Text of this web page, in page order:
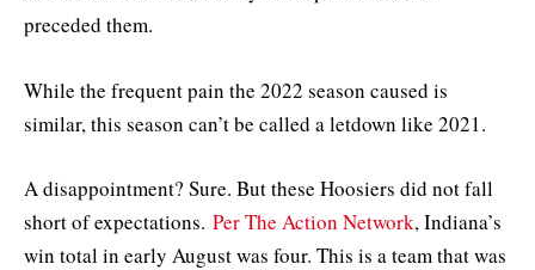
preceded them.
While the frequent pain the 2022 season caused is
similar, this season can’t be called a letdown like 2021.
A disappointment? Sure. But these Hoosiers did not fall
short of expectations. Per The Action Network, Indiana’s
win total in early August was four. This is a team that was